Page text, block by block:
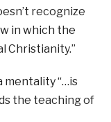
recognize
in which the
Christianity.”
mentality “…is
the teaching of